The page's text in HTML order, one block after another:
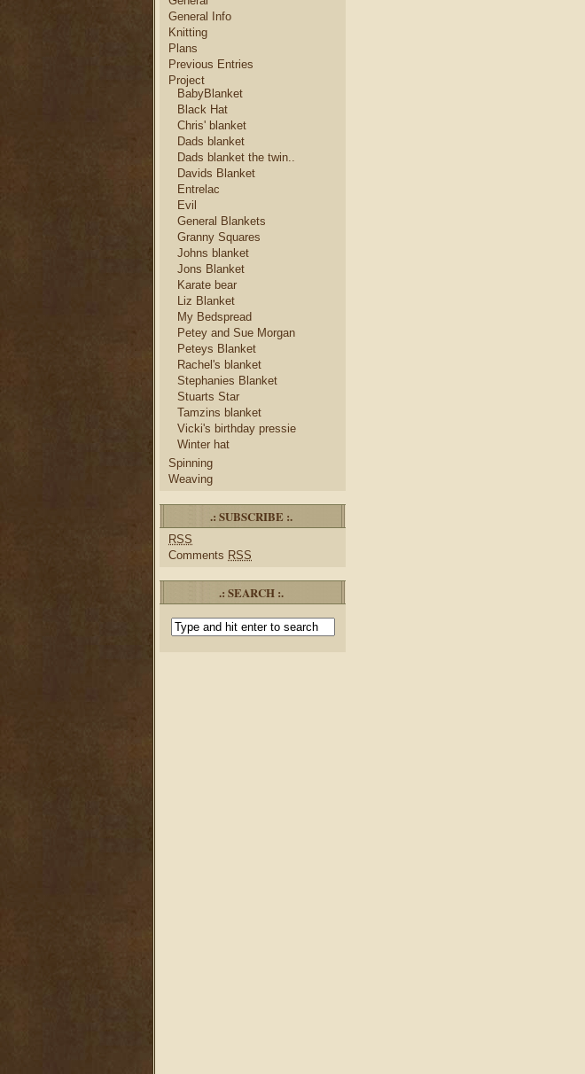
General Info
Knitting
Plans
Previous Entries
Project
BabyBlanket
Black Hat
Chris' blanket
Dads blanket
Dads blanket the twin..
Davids Blanket
Entrelac
Evil
General Blankets
Granny Squares
Johns blanket
Jons Blanket
Karate bear
Liz Blanket
My Bedspread
Petey and Sue Morgan
Peteys Blanket
Rachel's blanket
Stephanies Blanket
Stuarts Star
Tamzins blanket
Vicki's birthday pressie
Winter hat
Spinning
Weaving
.: SUBSCRIBE :.
RSS
Comments RSS
.: SEARCH :.